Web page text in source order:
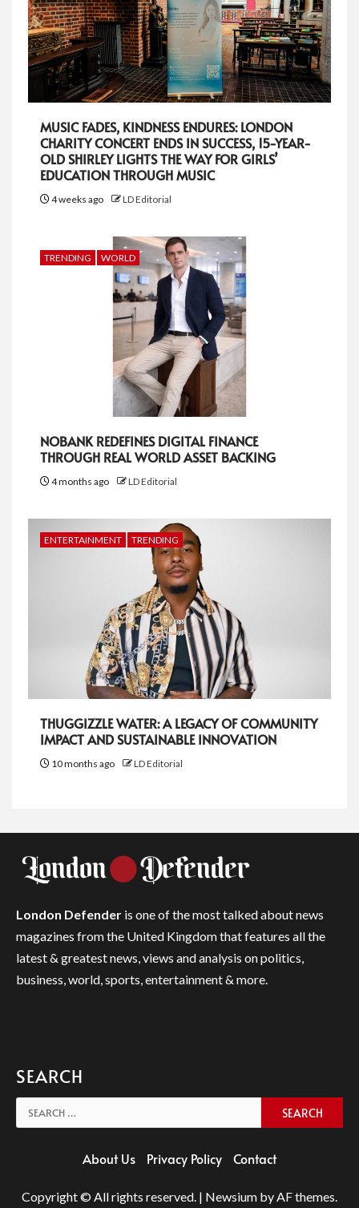
MUSIC FADES, KINDNESS ENDURES: LONDON
CHARITY CONCERT ENDS IN SUCCESS, 15-YEAR-
OLD SHIRLEY LIGHTS THE WAY FOR GIRLS’
EDUCATION THROUGH MUSIC
4 weeks ago LD Editorial
TRENDING WORLD
NOBANK REDEFINES DIGITAL FINANCE
THROUGH REAL WORLD ASSET BACKING
4 months ago LD Editorial
ENTERTAINMENT TRENDING
THUGGIZZLE WATER: A LEGACY OF COMMUNITY
IMPACT AND SUSTAINABLE INNOVATION
10 months ago LD Editorial
London Defender is one of the most talked about news
magazines from the United Kingdom that features all the
latest & greatest news, views and analysis on politics,
business, world, sports, entertainment & more.
SEARCH
Search
for:
About Us Privacy Policy Contact
Copyright © All rights reserved. | Newsium by AF themes.